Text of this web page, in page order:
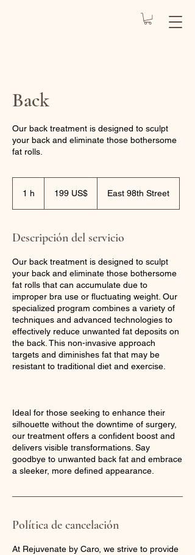
Back
Our back treatment is designed to sculpt
your back and eliminate those bothersome
fat rolls.
1 h
estadounidenses
199 US$ East 98th Street
Descripción del servicio
Our back treatment is designed to sculpt
your back and eliminate those bothersome
fat rolls that can accumulate due to
improper bra use or fluctuating weight. Our
specialized program combines a variety of
techniques and advanced technologies to
effectively reduce unwanted fat deposits on
the back. This non-invasive approach
targets and diminishes fat that may be
resistant to traditional diet and exercise.
Ideal for those seeking to enhance their
silhouette without the downtime of surgery,
our treatment offers a confident boost and
delivers visible transformations. Say
goodbye to unwanted back fat and embrace
a sleeker, more defined appearance.
Política de cancelación
At Rejuvenate by Caro, we strive to provide